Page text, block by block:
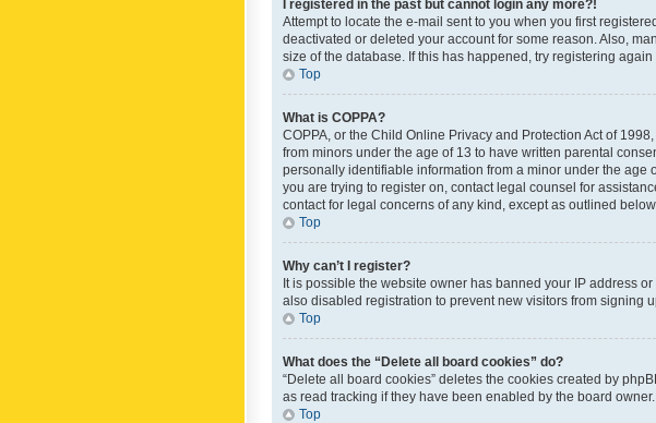
I registered in the past but cannot login any more?!
Attempt to locate the e-mail sent to you when you first
deactivated or deleted your account for some reason. Also,
size of the database. If this has happened, try registering
Top
What is COPPA?
COPPA, or the Child Online Privacy and Protection Act of
from minors under the age of 13 to have written parental
personally identifiable information from a minor under the age
you are trying to register on, contact legal counsel for
contact for legal concerns of any kind, except as outlined below.
Top
Why can’t I register?
It is possible the website owner has banned your IP address
also disabled registration to prevent new visitors from signing
Top
What does the “Delete all board cookies” do?
“Delete all board cookies” deletes the cookies created by
as read tracking if they have been enabled by the board
Top